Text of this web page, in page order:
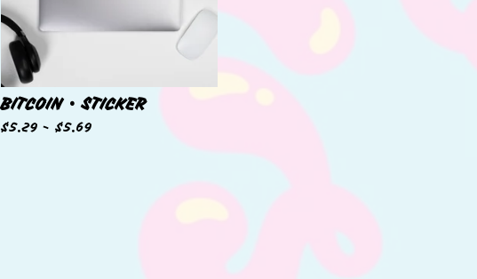
BITCOIN • STICKER
$5.29 - $5.69